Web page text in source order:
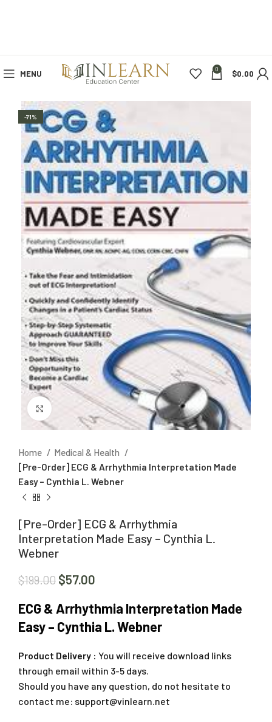
MENU 0 $0.00
-71%
Click to enlarge
Home
Medical & Health
[Pre-Order] ECG & Arrhythmia Interpretation Made
Easy – Cynthia L. Webner
[Pre-Order] ECG & Arrhythmia
Interpretation Made Easy – Cynthia L.
Webner
$199.00 $57.00
ECG & Arrhythmia Interpretation Made
Easy – Cynthia L. Webner
Product Delivery : You will receive download links
through email within 3-5 days.
Should you have any question, do not hesitate to
contact me: support@vinlearn.net